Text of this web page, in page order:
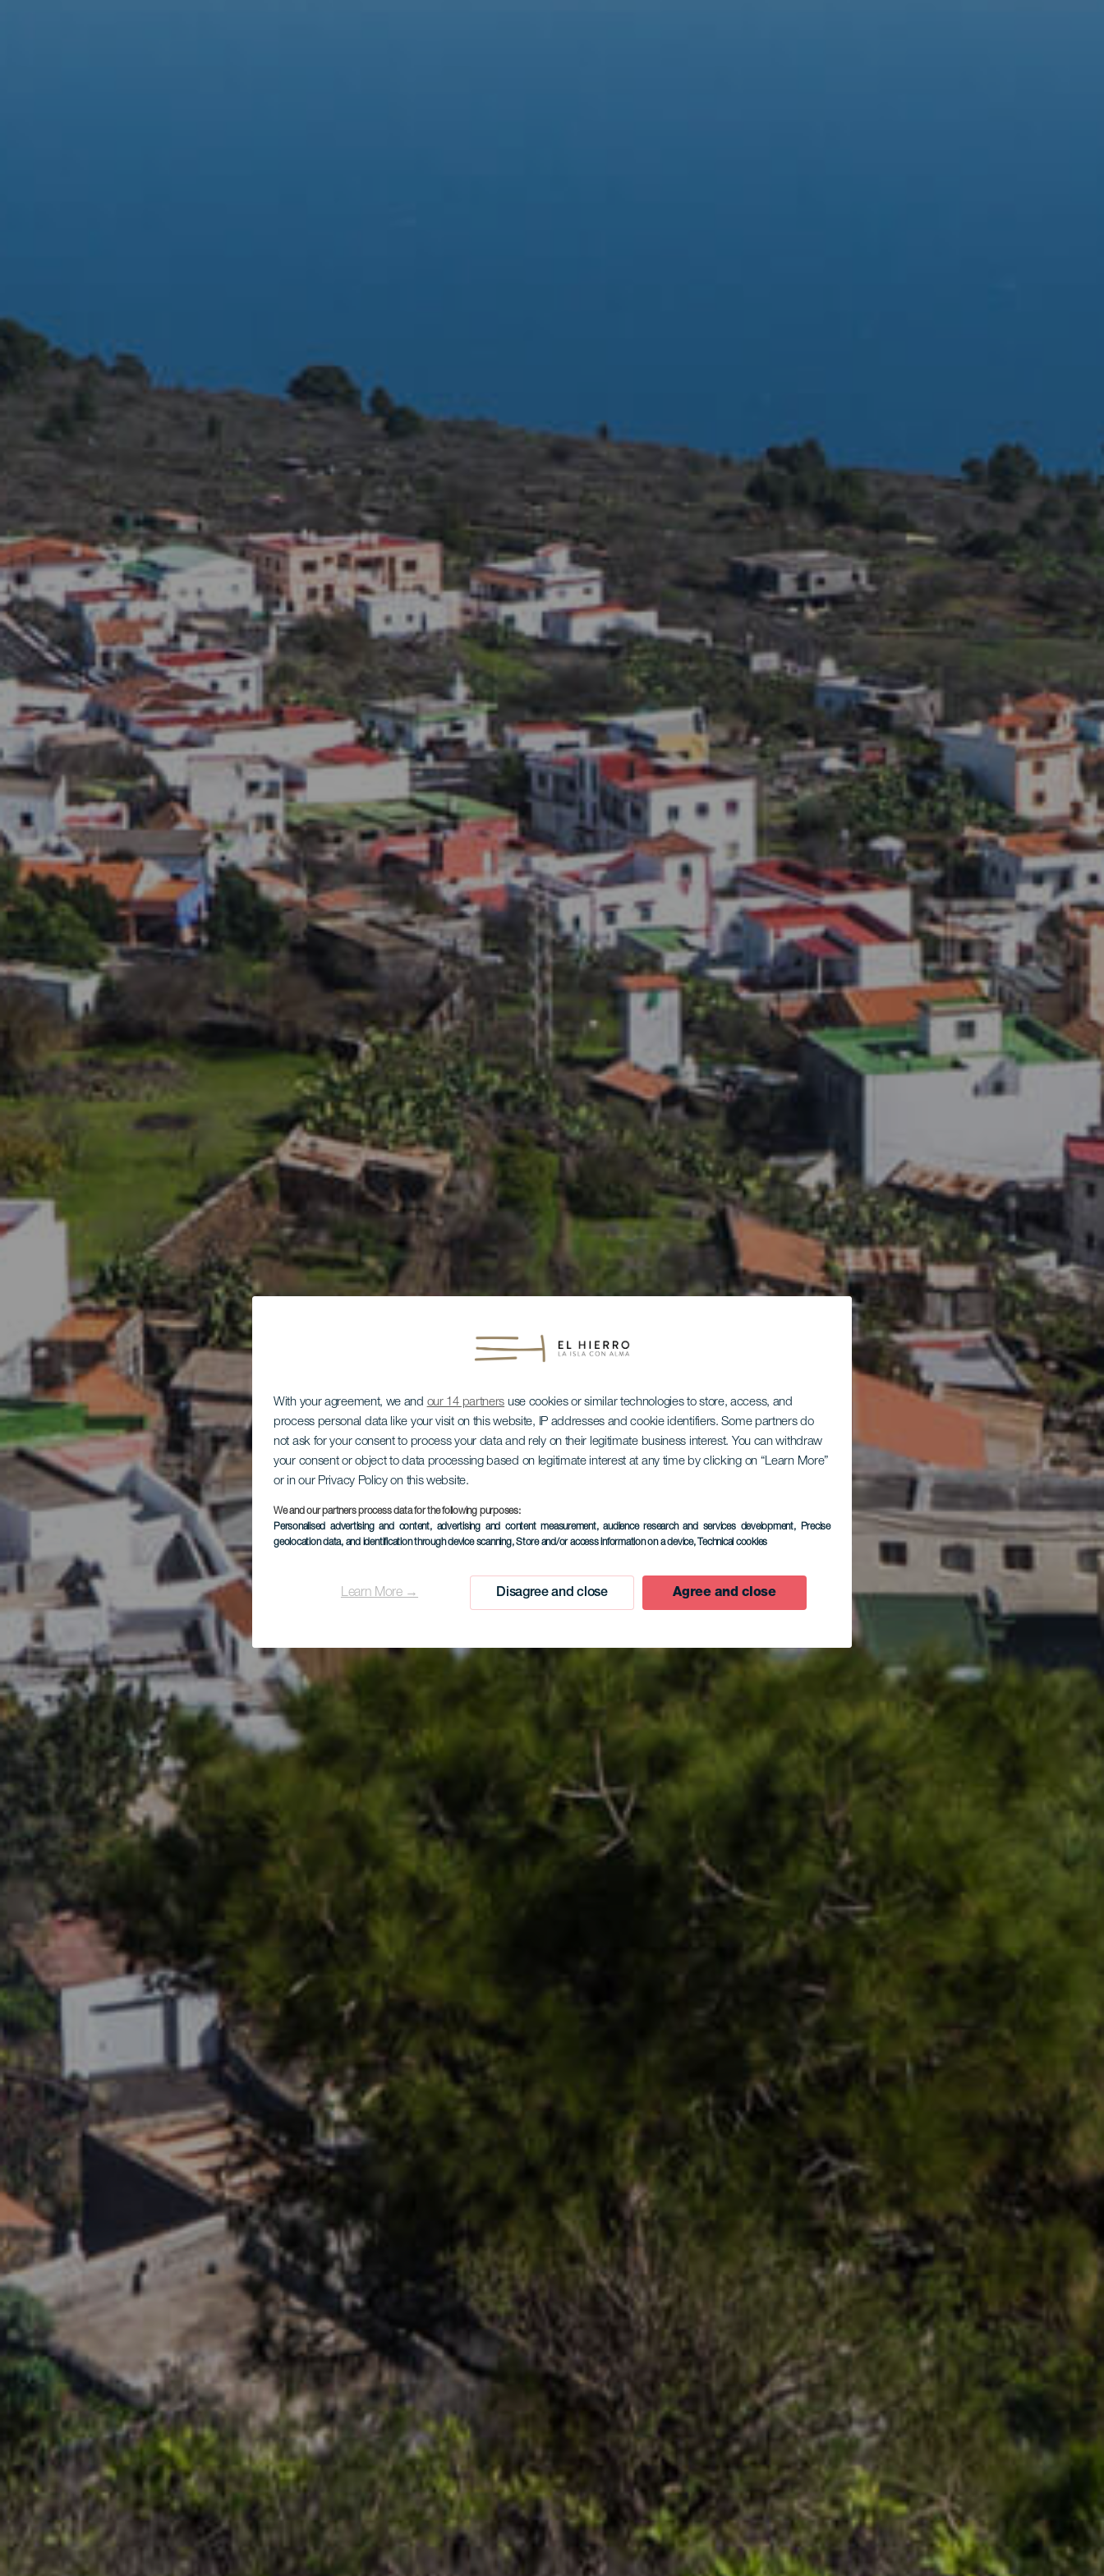
With your agreement, we and our 14 partners use cookies or similar technologies to store, access, and
process personal data like your visit on this website, IP addresses and cookie identifiers. Some partners do
not ask for your consent to process your data and rely on their legitimate business interest. You can withdraw
your consent or object to data processing based on legitimate interest at any time by clicking on “Learn More”
or in our Privacy Policy on this website.
We and our partners process data for the following purposes:
Personalised advertising and content, advertising and content measurement, audience research and services development, Precise
geolocation data, and identification through device scanning, Store and/or access information on a device, Technical cookies
Learn More → Disagree and close Agree and close
Village de El Pinar